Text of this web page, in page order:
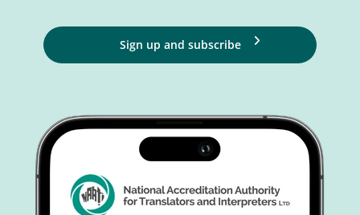
Sign up and subscribe